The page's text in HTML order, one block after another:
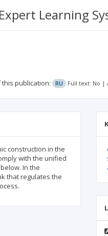
Learning
publication: RU Full text: No |
construction in the
with the unified
In the
that regulates the